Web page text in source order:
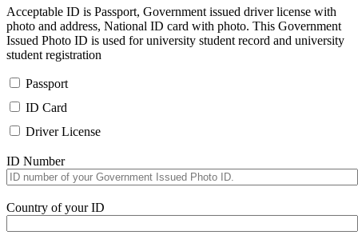
Acceptable ID is Passport, Government issued driver license with
photo and address, National ID card with photo. This Government
Issued Photo ID is used for university student record and university
student registration
Passport
ID Card
Driver License
ID Number
Country of your ID